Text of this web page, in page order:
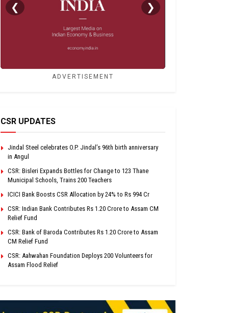
❮ ❯
ADVERTISEMENT
CSR UPDATES
Jindal Steel celebrates O.P. Jindal’s 96th birth anniversary
in Angul
CSR: Bisleri Expands Bottles for Change to 123 Thane
Municipal Schools, Trains 200 Teachers
ICICI Bank Boosts CSR Allocation by 24% to Rs 994 Cr
CSR: Indian Bank Contributes Rs 1.20 Crore to Assam CM
Relief Fund
CSR: Bank of Baroda Contributes Rs 1.20 Crore to Assam
CM Relief Fund
CSR: Aahwahan Foundation Deploys 200 Volunteers for
Assam Flood Relief